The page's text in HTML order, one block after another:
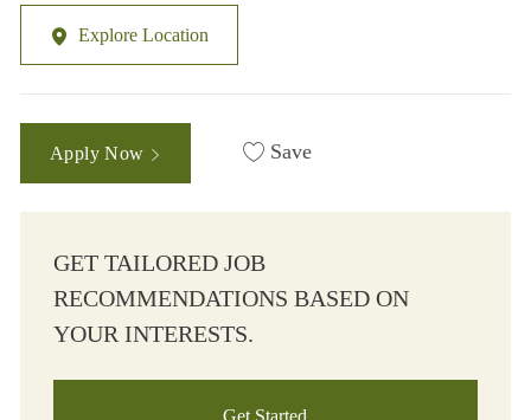
Explore Location
Apply Now Save
GET TAILORED JOB
RECOMMENDATIONS BASED ON
YOUR INTERESTS.